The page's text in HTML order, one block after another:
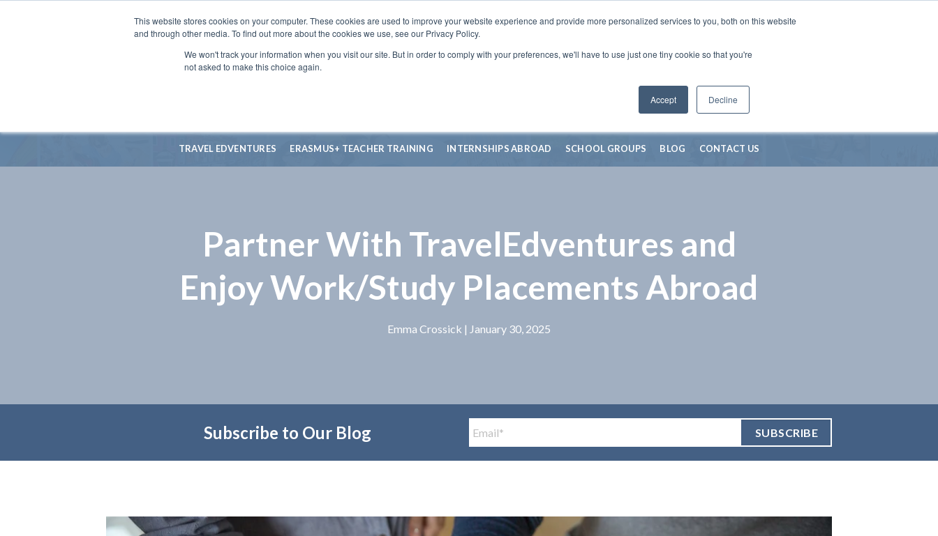
This website stores cookies on your computer. These cookies are used to improve your website experience and provide more personalized services to you, both on this website
and through other media. To find out more about the cookies we use, see our Privacy Policy.
We won't track your information when you visit our site. But in order to comply with your preferences, we'll have to use just one tiny cookie so that you're
not asked to make this choice again.
Accept Decline
TRAVEL EDVENTURES ERASMUS+ TEACHER TRAINING INTERNSHIPS ABROAD SCHOOL GROUPS BLOG CONTACT US
Partner With TravelEdventures and
Enjoy Work/Study Placements Abroad
Emma Crossick | January 30, 2025
Subscribe to Our Blog